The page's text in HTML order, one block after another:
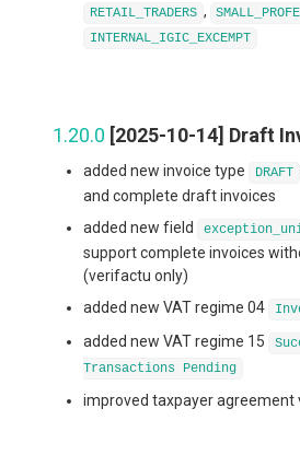
RETAIL_TRADERS ,
INTERNAL_IGIC_EXCEMPT
1.20.0 [2025-10-14] Draft
added new invoice type DRAFT
and complete draft invoices
added new field
support complete invoices
(verifactu only)
added new VAT regime 04
added new VAT regime 15
Transactions Pending
improved taxpayer agreement